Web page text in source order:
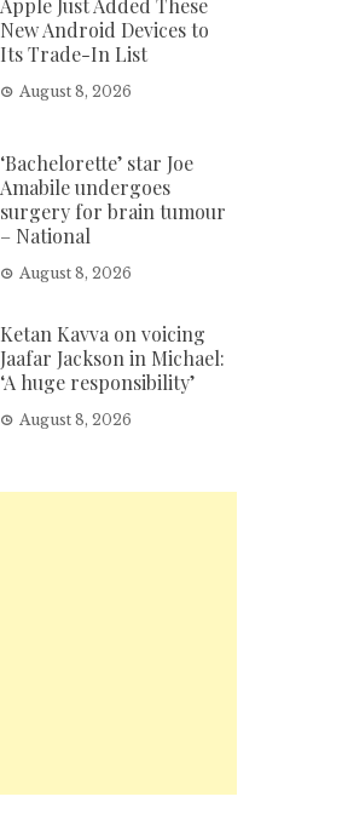
Apple Just Added These
New Android Devices to
Its Trade-In List
August 8, 2026
‘Bachelorette’ star Joe
Amabile undergoes
surgery for brain tumour
– National
August 8, 2026
Ketan Kavva on voicing
Jaafar Jackson in Michael:
‘A huge responsibility’
August 8, 2026